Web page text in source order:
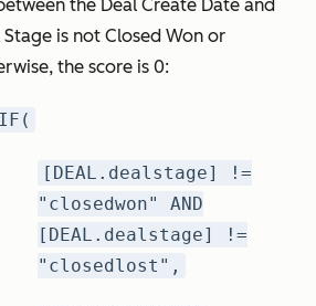
the Deal Create Date and
is not Closed Won or
the score is 0:
IF(
[DEAL.dealstage] !=
"closedwon" AND
[DEAL.dealstage] !=
"closedlost",